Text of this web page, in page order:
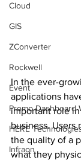
Cloud
GIS
ZConverter
Rockwell
Event
Promo Dashboard
HERE
Infraon
In the ever-
applications
important role
business.
the quality of a
what they